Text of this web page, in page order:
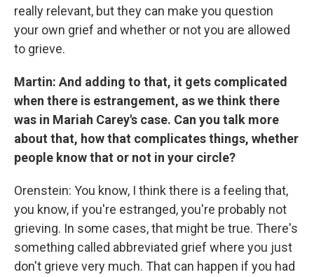
really relevant, but they can make you question
your own grief and whether or not you are allowed
to grieve.
Martin: And adding to that, it gets complicated
when there is estrangement, as we think there
was in Mariah Carey's case. Can you talk more
about that, how that complicates things, whether
people know that or not in your circle?
Orenstein: You know, I think there is a feeling that,
you know, if you're estranged, you're probably not
grieving. In some cases, that might be true. There's
something called abbreviated grief where you just
don't grieve very much. That can happen if you had